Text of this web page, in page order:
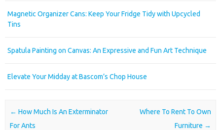
Magnetic Organizer Cans: Keep Your Fridge Tidy with Upcycled
Tins
Spatula Painting on Canvas: An Expressive and Fun Art Technique
Elevate Your Midday at Bascom’s Chop House
Post navigation
← How Much Is An Exterminator
For Ants
Where To Rent To Own
Furniture →